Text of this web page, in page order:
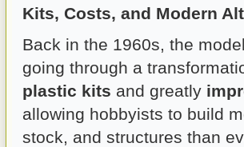
Kits, Costs, and Modern
Back in the 1960s, the
going through a
plastic kits and greatly
allowing hobbyists to build
stock, and structures than